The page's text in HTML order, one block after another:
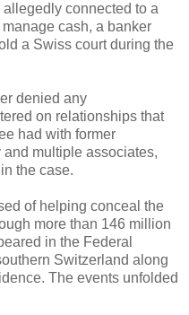
connected to a
cash, a banker
a Swiss court during the
denied any
on relationships that
had with former
multiple associates,
the case.
of helping conceal the
more than 146 million
in the Federal
Switzerland along
The events unfolded